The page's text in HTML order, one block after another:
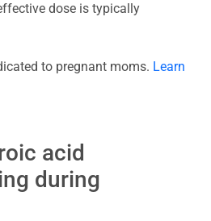
dose is typically
to pregnant moms. Learn
acid
during